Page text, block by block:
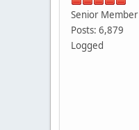
Senior Member
Posts: 6,879
Logged